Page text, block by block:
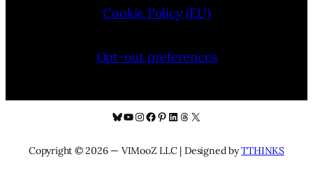
Cookie Policy (EU)
Opt-out preferences
Bluesky
YouTube
Instagram
Facebook
Pinterest
LinkedIn
Threads
X
Copyright © 2026 — VIMooZ LLC | Designed byTTHINKS